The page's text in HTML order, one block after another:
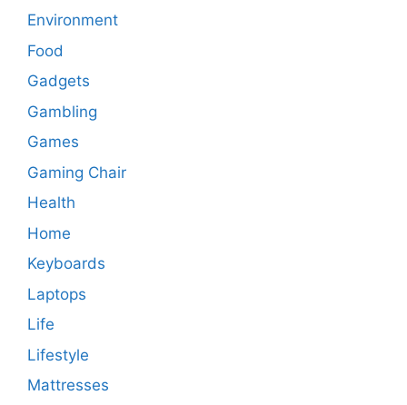
Environment
Food
Gadgets
Gambling
Games
Gaming Chair
Health
Home
Keyboards
Laptops
Life
Lifestyle
Mattresses